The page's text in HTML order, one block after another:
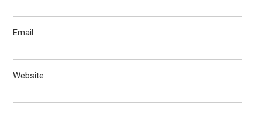
Email
Website